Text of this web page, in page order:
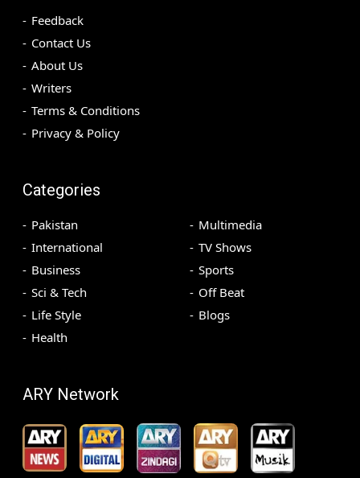
Feedback
Contact Us
About Us
Writers
Terms & Conditions
Privacy & Policy
Categories
Pakistan
International
Business
Sci & Tech
Life Style
Health
Multimedia
TV Shows
Sports
Off Beat
Blogs
ARY Network